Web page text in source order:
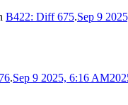
B422: Diff 675.Sep 9
.Sep 9 2025, 6:16 AM